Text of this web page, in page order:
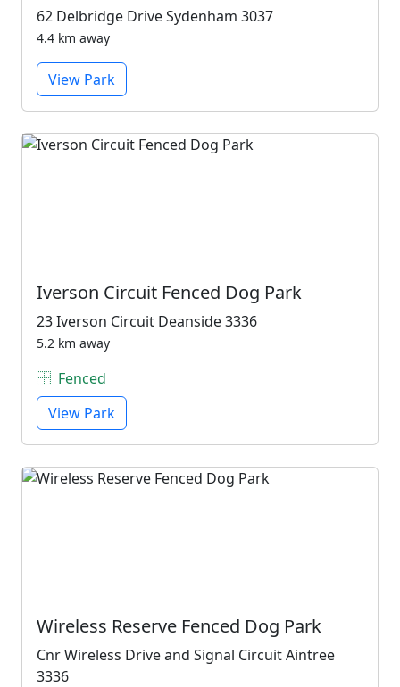
62 Delbridge Drive Sydenham 3037
4.4 km away
View Park
Iverson Circuit Fenced Dog Park
23 Iverson Circuit Deanside 3336
5.2 km away
Fenced
View Park
Wireless Reserve Fenced Dog Park
Cnr Wireless Drive and Signal Circuit Aintree
3336